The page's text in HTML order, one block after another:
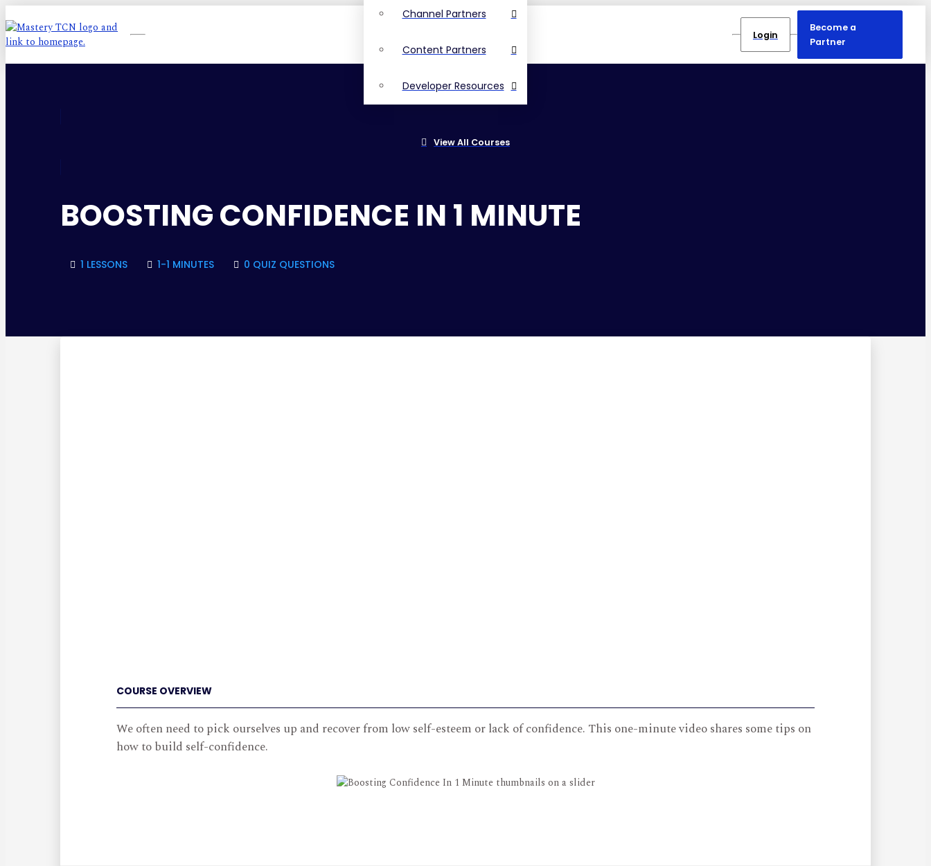
Channel Partners
Content Partners
Developer Resources
Login
Become a
Partner
View All Courses
BOOSTING CONFIDENCE IN 1 MINUTE
1 LESSONS 1-1 MINUTES 0 QUIZ QUESTIONS
COURSE OVERVIEW
We often need to pick ourselves up and recover from low self-esteem or lack of confidence. This one-minute video shares some tips on
how to build self-confidence.